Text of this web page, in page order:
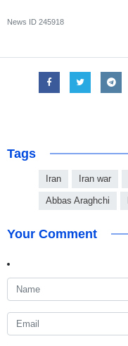
News ID 245918
Tags
Iran Iran war
Abbas Araghchi
Your Comment